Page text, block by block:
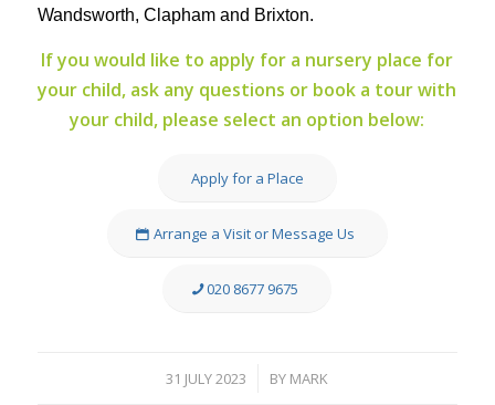
Wandsworth, Clapham and Brixton.
If you would like to apply for a nursery place for
your child, ask any questions or book a tour with
your child, please select an option below:
Apply for a Place
Arrange a Visit or Message Us
020 8677 9675
31 JULY 2023
/ BY MARK